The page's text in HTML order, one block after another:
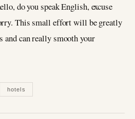
do you speak English, excuse
This small effort will be greatly
and can really smooth your
hotels